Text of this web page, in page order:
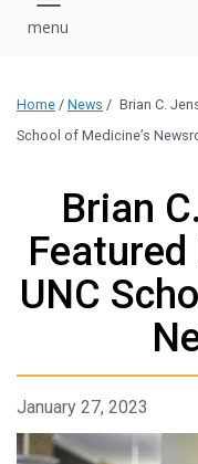
Toggle
Home / News / Brian C.
School of Medicine’s
Brian
Featured
UNC
January 27, 2023